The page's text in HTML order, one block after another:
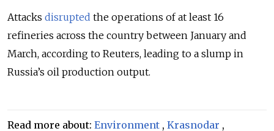
Attacks disrupted the operations of at least 16
refineries across the country between January and
March, according to Reuters, leading to a slump in
Russia’s oil production output.
Read more about: Environment , Krasnodar ,